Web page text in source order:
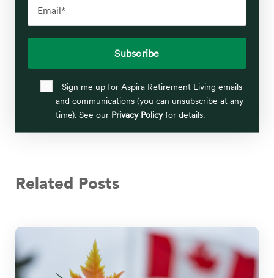
Sign me up for Aspira Retirement Living emails
and communications (you can unsubscribe at any
time). See our Privacy Policyfor details.
Related Posts